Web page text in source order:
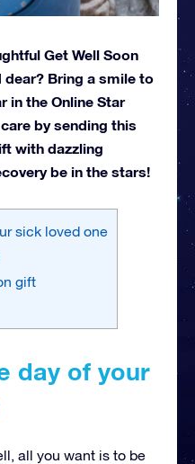
Get Well Soon
Bring a smile to
in the Online Star
by sending this
with dazzling
be in the stars!
sick loved one
gift
day of your
all you want is to be